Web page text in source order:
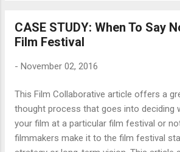
Leonardo Re via Flickr
Script coverage. We all
script reader can wade
stories, then write up a
and let her boss know, in
what's worth reading,
a great tool for
CASE STUDY: When To Say
Film Festival
- November 02, 2016
This Film Collaborative article offers a
thought process that goes into deciding
your film at a particular film festival or
filmmakers make it to the film festival